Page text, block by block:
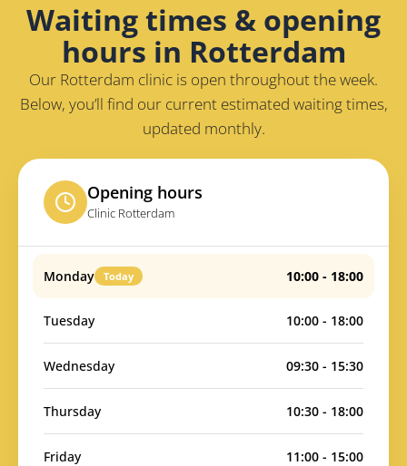
Waiting times & opening
hours in Rotterdam
Our Rotterdam clinic is open throughout the week.
Below, you’ll find our current estimated waiting times,
updated monthly.
Opening hours
Clinic Rotterdam
Monday Today 10:00 - 18:00
Tuesday 10:00 - 18:00
Wednesday 09:30 - 15:30
Thursday 10:30 - 18:00
Friday 11:00 - 15:00